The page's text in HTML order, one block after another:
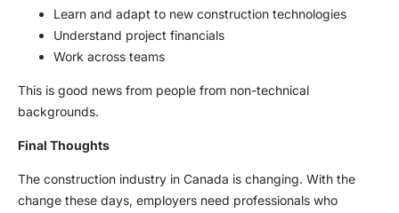
Learn and adapt to new construction technologies
Understand project financials
Work across teams
This is good news from people from non-technical
backgrounds.
Final Thoughts
The construction industry in Canada is changing. With the
change these days, employers need professionals who